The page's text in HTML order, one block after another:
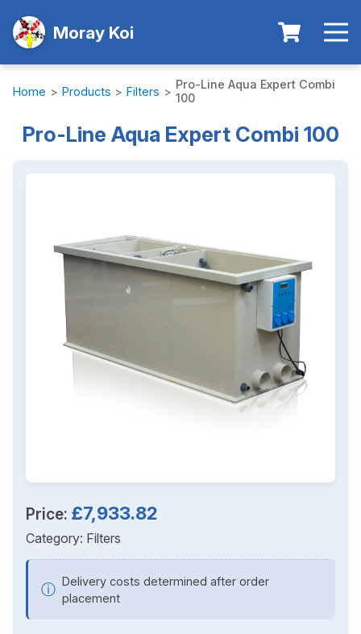
Moray Koi
Home > Products > Filters > Pro-Line Aqua Expert Combi
100
Pro-Line Aqua Expert Combi 100
Price: £7,933.82
Category: Filters
ⓘ Delivery costs determined after order
placement